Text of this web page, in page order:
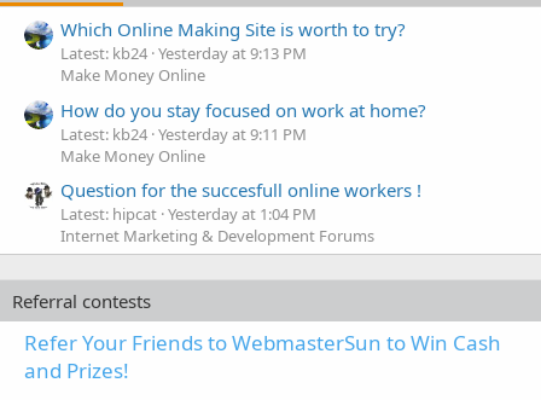
Which Online Making Site is worth to try?
Latest: kb24 Yesterday at 9:13 PM
Make Money Online
How do you stay focused on work at home?
Latest: kb24 Yesterday at 9:11 PM
Make Money Online
Question for the succesfull online workers !
Latest: hipcat Yesterday at 1:04 PM
Internet Marketing & Development Forums
Referral contests
Refer Your Friends to WebmasterSun to Win Cash
and Prizes!